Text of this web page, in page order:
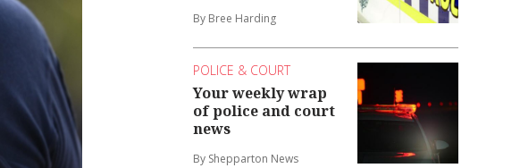
By Bree Harding
POLICE & COURT
Your weekly wrap
of police and court
news
By Shepparton News